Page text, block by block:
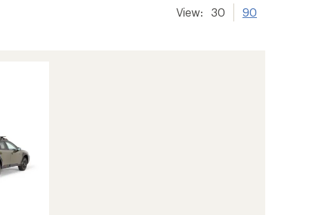
View: 30 90